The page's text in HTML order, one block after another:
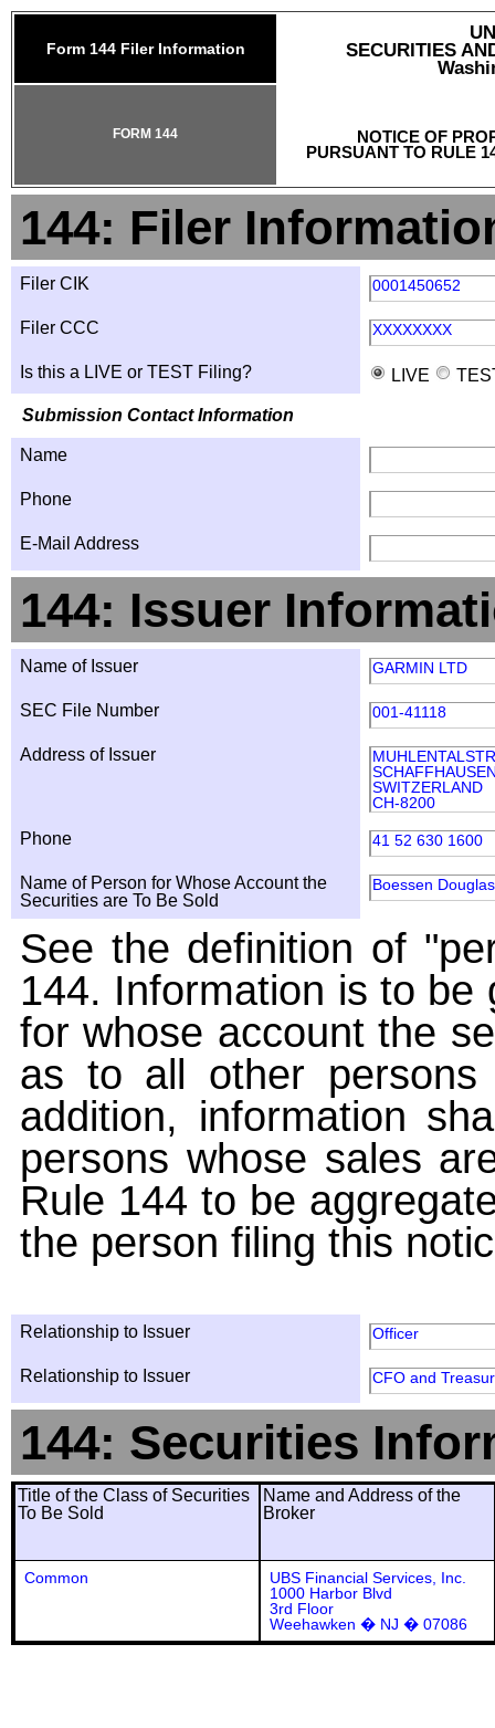
Form 144 Filer Information
SECURITIES
NOTICE OF
PURSUANT TO RULE
FORM 144
144: Filer
Filer CIK 0001450652
Filer CCC XXXXXXXX
Is this a LIVE or TEST Filing? LIVE
Submission Contact Information
Name
Phone
E-Mail Address
144: Issuer
Name of Issuer GARMIN LTD
SEC File Number 001-41118
Address of Issuer
SWITZERLAND
CH-8200
Phone 41 52 630 1600
Name of Person for Whose Account the
Securities are To Be Sold
Boessen
See the definition of
144. Information is to
for whose account the
as to all other
addition, information
persons whose sales
Rule 144 to be
the person filing this
Relationship to Issuer Officer
Relationship to Issuer CFO and
144: Securities
Title of the Class of Securities
To Be Sold
Name and Address of the
Broker
Common
UBS Financial Services, Inc.
1000 Harbor Blvd
3rd Floor
Weehawken � NJ � 07086